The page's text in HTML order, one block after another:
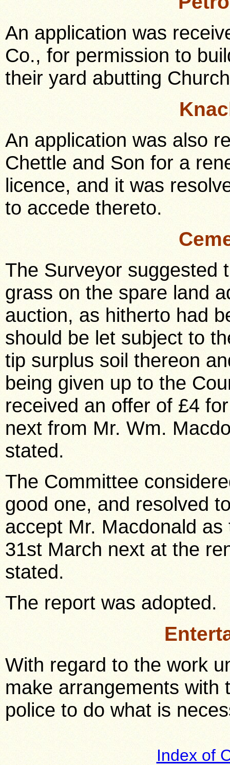
An application was
Co., for permission to
their yard abutting
An application was also
Chettle and Son for a
licence, and it was
to accede thereto.
The Surveyor suggested
grass on the spare land
auction, as hitherto had
should be let subject to
tip surplus soil thereon
being given up to the
received an offer of £4
next from Mr. Wm.
stated.
The Committee
good one, and resolved
accept Mr. Macdonald
31st March next at the
stated.
The report was adopted.
With regard to the work
make arrangements with
police to do what is
Index of